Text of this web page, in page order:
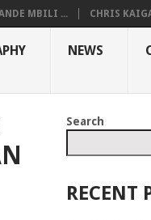
MBILI ... CHRIS
NEWS
Search
RECENT